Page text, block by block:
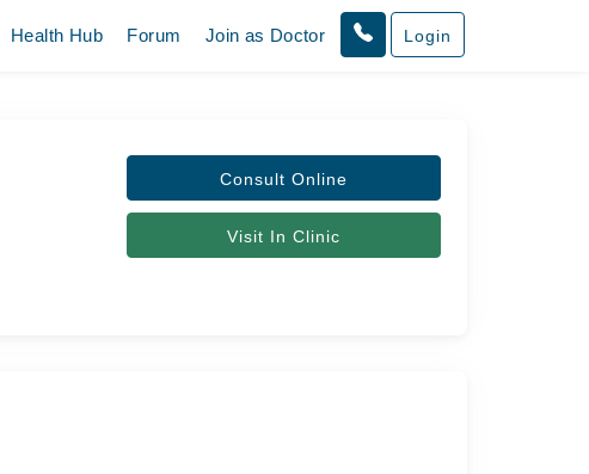
Health Hub Forum Join as Doctor Login
Consult Online
Visit In Clinic